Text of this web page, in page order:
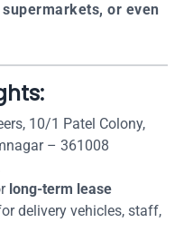
or even
10/1 Patel Colony,
– 361008
long-term lease
delivery vehicles, staff,